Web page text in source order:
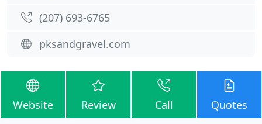
(207) 693-6765
pksandgravel.com
Website Review Call Quotes